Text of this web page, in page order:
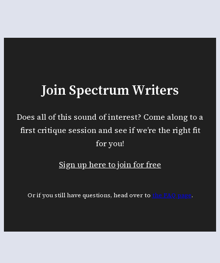
Join Spectrum Writers
Does all of this sound of interest? Come along to a
first critique session and see if we’re the right fit
for you!
Sign up here to join for free
Or if you still have questions, head over to the FAQ page.